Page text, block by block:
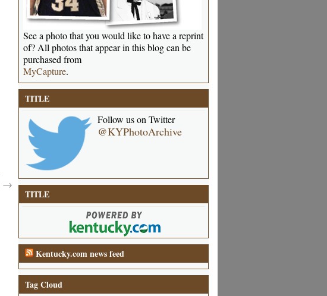
→
See a photo that you would like to have a reprint
of? All photos that appear in this blog can be
purchased from
MyCapture.
TITLE
Follow us on Twitter
@KYPhotoArchive
TITLE
Kentucky.com news feed
Tag Cloud